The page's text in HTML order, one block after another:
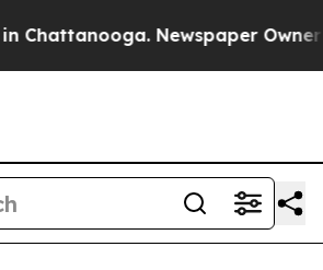
Chattanooga. Newspaper Owner